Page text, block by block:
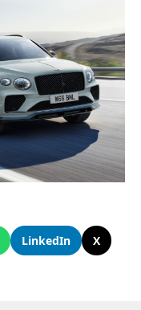
LinkedIn
X